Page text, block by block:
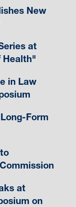
New
at
Health"
in Law
Form
at
on